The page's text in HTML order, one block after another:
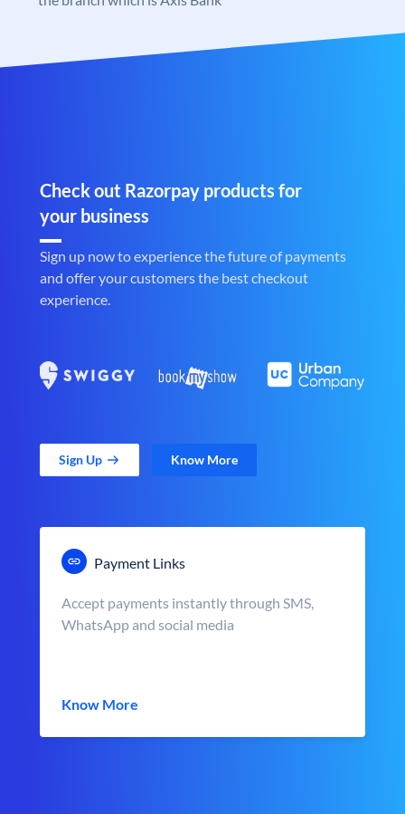
Check out Razorpay products for
your business
Sign up now to experience the future of payments
and offer your customers the best checkout
experience.
Sign Up Know More
Payment Links
Accept payments instantly through SMS,
WhatsApp and social media
Know More